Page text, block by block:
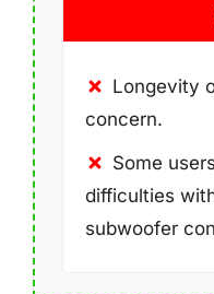
Longevity
concern.
Some
difficulties
subwoofer